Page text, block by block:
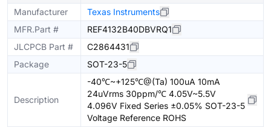
Manufacturer
Texas Instruments
MFR.Part #
REF4132B40DBVRQ1
JLCPCB Part #
C2864431
Package
SOT-23-5
Description
-40℃~+125℃@(Ta) 100uA 10mA
24uVrms 30ppm/℃ 4.05V~5.5V
4.096V Fixed Series ±0.05% SOT-23-5
Voltage Reference ROHS